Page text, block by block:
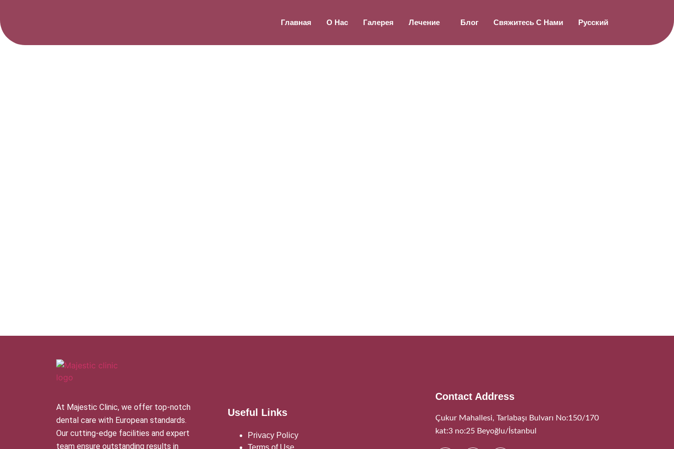
Главная О Нас Галерея Лечение Блог Свяжитесь С Нами Русский
At Majestic Clinic, we offer top-notch
dental care with European standards.
Our cutting-edge facilities and expert
team ensure outstanding results in
Useful Links
Privacy Policy
Contact Address
Çukur Mahallesi, Tarlabaşı Bulvarı No:150/170
kat:3 no:25 Beyoğlu/İstanbul